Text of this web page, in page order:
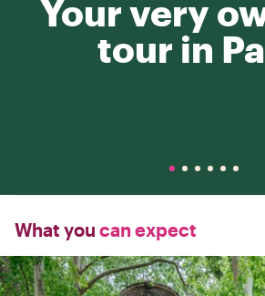
Your very
tour in
What you can expect